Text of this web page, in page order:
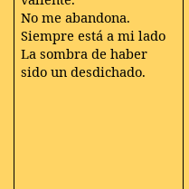
No me abandona.
Siempre está a mi lado
La sombra de haber
sido un desdichado.